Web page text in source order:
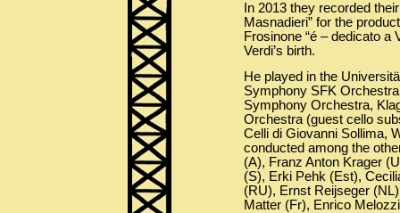
In 2013 they recorded
Masnadieri” for the
Frosinone “é – dedicato a
Verdi’s birth.
He played in the
Symphony SFK
Symphony Orchestra,
Orchestra (guest cello
Celli di Giovanni Sollima,
conducted among the
(A), Franz Anton Krager
(S), Erki Pehk (Est),
(RU), Ernst Reijseger
Matter (Fr), Enrico